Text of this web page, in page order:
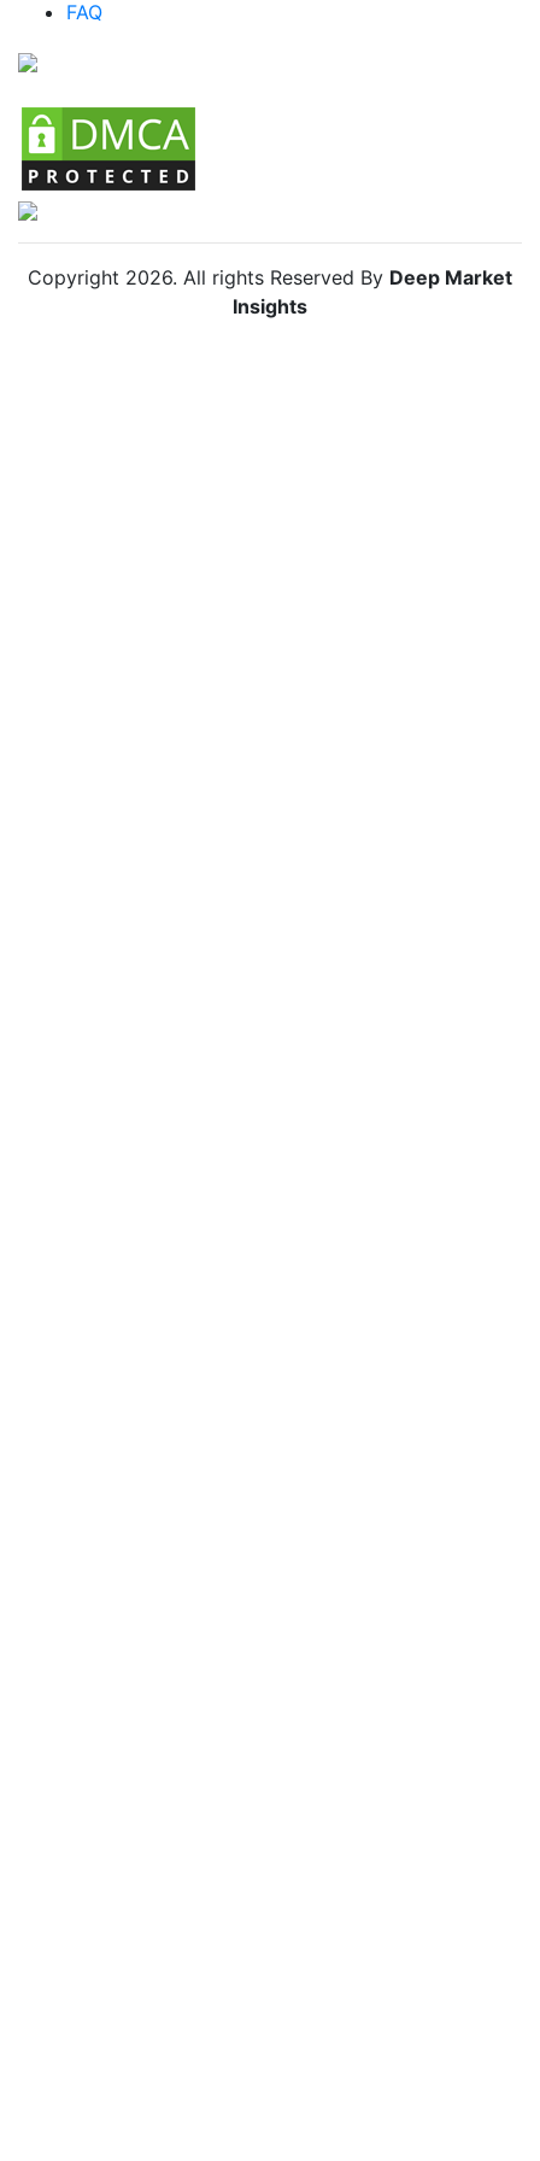
Chile Anti Insect Net Market
FAQ
Copyright 2026. All rights Reserved By Deep Market
Insights